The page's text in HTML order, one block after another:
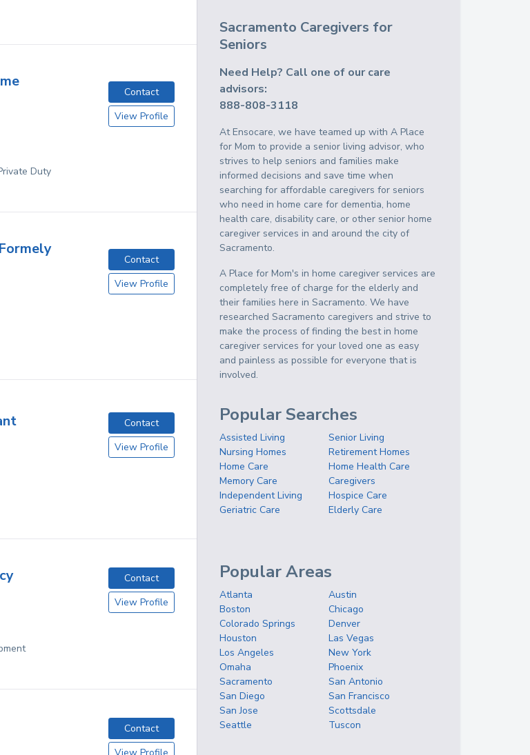
Contact
View Profile
Duty
Contact
View Profile
Contact
View Profile
Contact
View Profile
Contact
View Profile
Sacramento Caregivers for
Seniors
Need Help? Call one of our care
advisors:
888-808-3118
At Ensocare, we have teamed up with A Place
for Mom to provide a senior living advisor, who
strives to help seniors and families make
informed decisions and save time when
searching for affordable caregivers for seniors
who need in home care for dementia, home
health care, disability care, or other senior home
caregiver services in and around the city of
Sacramento.
A Place for Mom's in home caregiver services are
completely free of charge for the elderly and
their families here in Sacramento. We have
researched Sacramento caregivers and strive to
make the process of finding the best in home
caregiver services for your loved one as easy
and painless as possible for everyone that is
involved.
Popular Searches
Assisted Living
Senior Living
Nursing Homes
Retirement Homes
Home Care
Home Health Care
Memory Care
Caregivers
Independent Living
Hospice Care
Geriatric Care
Elderly Care
Popular Areas
Atlanta
Austin
Boston
Chicago
Colorado Springs
Denver
Houston
Las Vegas
Los Angeles
New York
Omaha
Phoenix
Sacramento
San Antonio
San Diego
San Francisco
San Jose
Scottsdale
Seattle
Tuscon